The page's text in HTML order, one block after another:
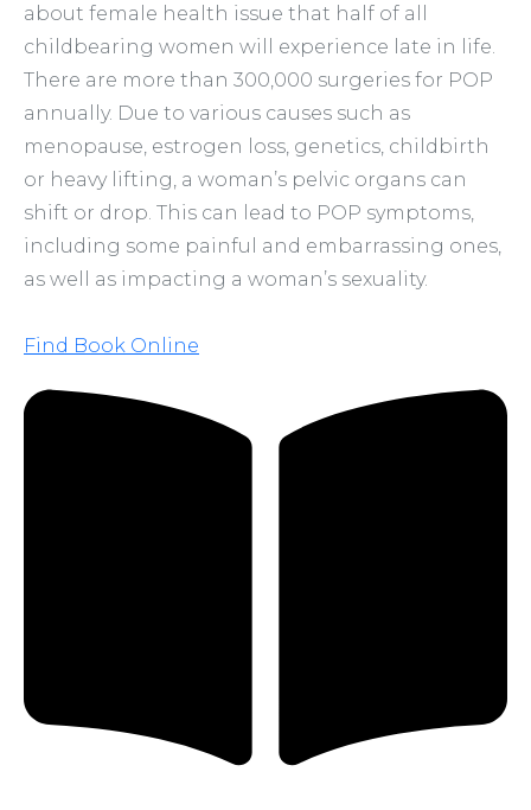
about female health issue that half of all
childbearing women will experience late in life.
There are more than 300,000 surgeries for POP
annually. Due to various causes such as
menopause, estrogen loss, genetics, childbirth
or heavy lifting, a woman’s pelvic organs can
shift or drop. This can lead to POP symptoms,
including some painful and embarrassing ones,
as well as impacting a woman’s sexuality.
Find Book Online